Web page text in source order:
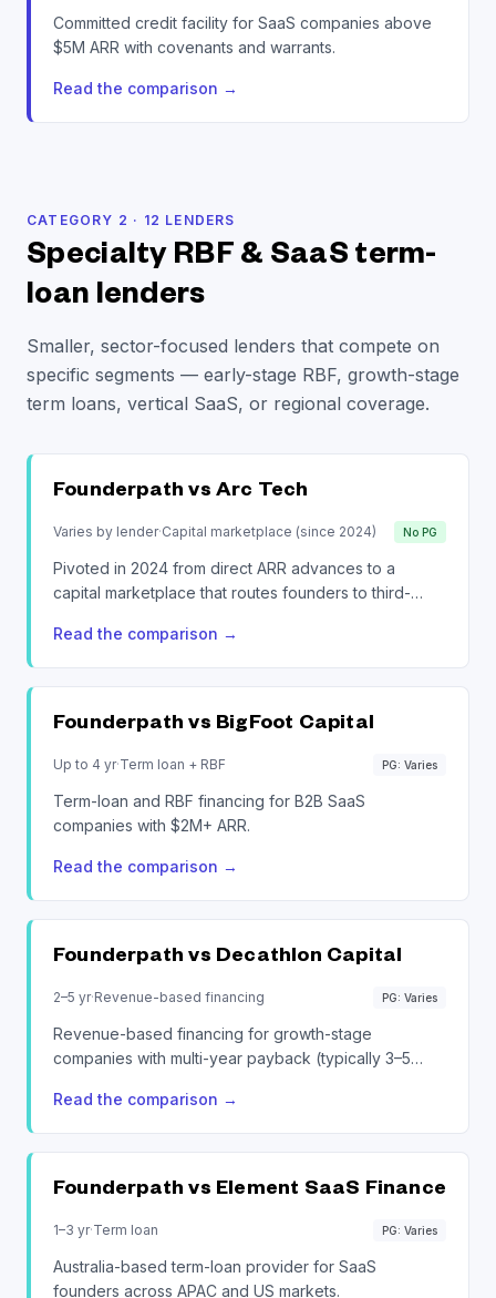
Committed credit facility for SaaS companies above
$5M ARR with covenants and warrants.
Read the comparison →
CATEGORY 2 · 12 LENDERS
Specialty RBF & SaaS term-
loan lenders
Smaller, sector-focused lenders that compete on
specific segments — early-stage RBF, growth-stage
term loans, vertical SaaS, or regional coverage.
Founderpath vs Arc Tech
Varies by lender·Capital marketplace (since 2024) No PG
Pivoted in 2024 from direct ARR advances to a
capital marketplace that routes founders to third-
Read the comparison →
Founderpath vs BigFoot Capital
Up to 4 yr·Term loan + RBF PG: Varies
Term-loan and RBF financing for B2B SaaS
companies with $2M+ ARR.
Read the comparison →
Founderpath vs Decathlon Capital
2–5 yr·Revenue-based financing PG: Varies
Revenue-based financing for growth-stage
companies with multi-year payback (typically 3–5
Read the comparison →
Founderpath vs Element SaaS Finance
1–3 yr·Term loan PG: Varies
Australia-based term-loan provider for SaaS
founders across APAC and US markets.